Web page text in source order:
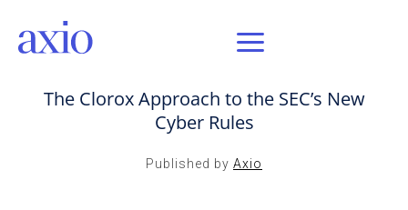
The Clorox Approach to the SEC’s New
Cyber Rules
Published by Axio